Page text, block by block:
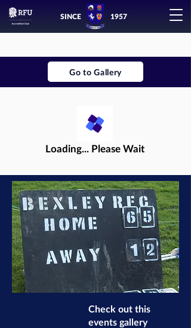
SINCE 1957
Go to Gallery
Loading... Please Wait
Check out this
events gallery